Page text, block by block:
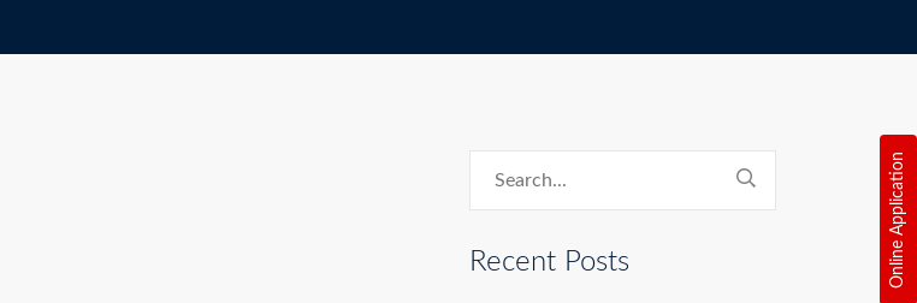
Online Application
Recent Posts